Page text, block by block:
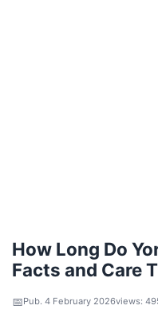
How Long Do
Facts and Care
Pub. 4 February 2026views: